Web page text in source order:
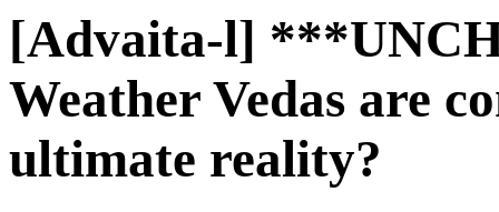
[Advaita-l]
Weather Vedas are
ultimate reality?